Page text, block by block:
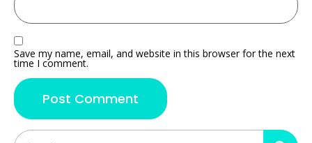
Save my name, email, and website in this browser for the next
time I comment.